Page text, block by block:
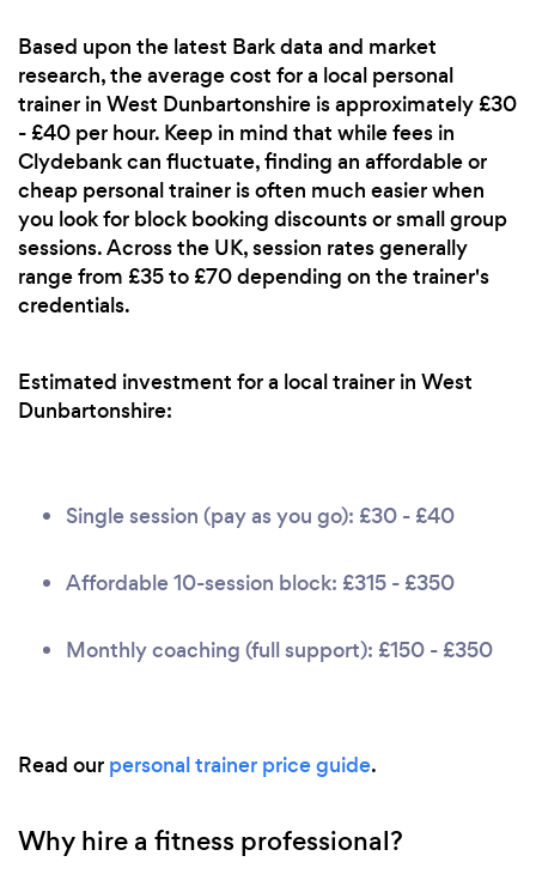
Based upon the latest Bark data and market
research, the average cost for a local personal
trainer in West Dunbartonshire is approximately £30
- £40 per hour. Keep in mind that while fees in
Clydebank can fluctuate, finding an affordable or
cheap personal trainer is often much easier when
you look for block booking discounts or small group
sessions. Across the UK, session rates generally
range from £35 to £70 depending on the trainer's
credentials.
Estimated investment for a local trainer in West
Dunbartonshire:
Single session (pay as you go): £30 - £40
Affordable 10-session block: £315 - £350
Monthly coaching (full support): £150 - £350
Read our personal trainer price guide.
Why hire a fitness professional?